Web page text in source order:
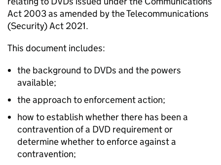
Act 2003 as amended by the Telecommunications
(Security) Act 2021.
This document includes:
the background to DVDs and the powers
available;
the approach to enforcement action;
how to establish whether there has been a
contravention of a DVD requirement or
determine whether to enforce against a
contravention;